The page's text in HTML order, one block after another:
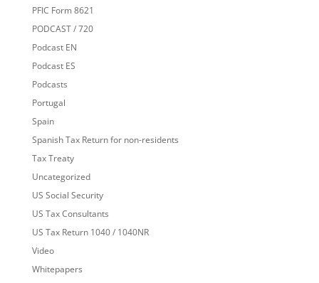
PFIC Form 8621
PODCAST / 720
Podcast EN
Podcast ES
Podcasts
Portugal
Spain
Spanish Tax Return for non-residents
Tax Treaty
Uncategorized
US Social Security
US Tax Consultants
US Tax Return 1040 / 1040NR
Video
Whitepapers